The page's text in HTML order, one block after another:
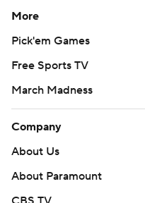
More
Pick'em Games
Free Sports TV
March Madness
Company
About Us
About Paramount